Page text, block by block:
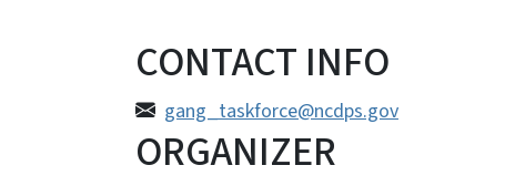
CONTACT INFO
gang_taskforce@ncdps.gov
ORGANIZER